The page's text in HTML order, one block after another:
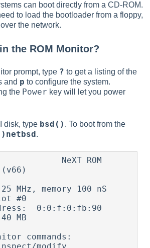
can boot directly from a CD-ROM.
to load the bootloader from a floppy,
the network.
the ROM Monitor?
prompt, type ? to get a listing of the
and p to configure the system.
the Power key will let you power
disk, type bsd() . To boot from the
.
25 MHz, memory 100 nS
#0
0:0:f:0:fb:90
MB
commands: